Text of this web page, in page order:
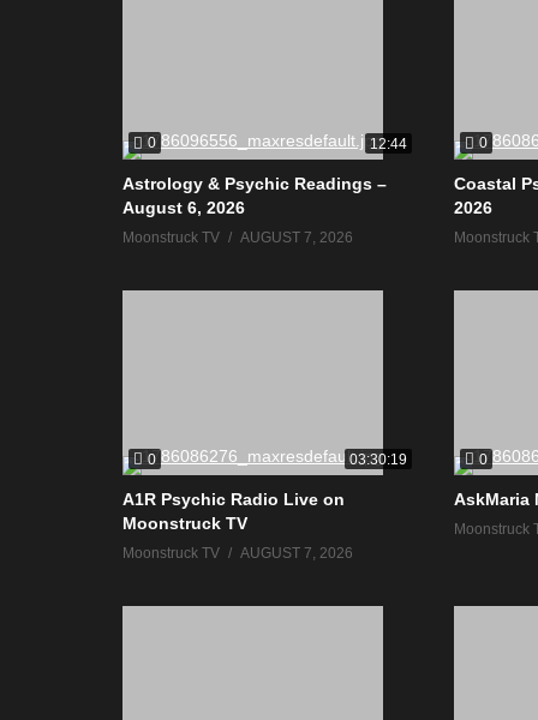
0 12:44
Astrology & Psychic Readings –
August 6, 2026
Moonstruck TV AUGUST 7, 2026
0
Coastal
2026
Moonstruck
0 03:30:19
A1R Psychic Radio Live on
Moonstruck TV
Moonstruck TV AUGUST 7, 2026
0
AskMaria
Moonstruck